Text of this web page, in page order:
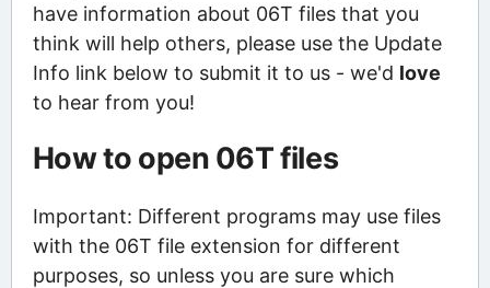
have information about 06T files that you
think will help others, please use the Update
Info link below to submit it to us - we'd love
to hear from you!
How to open 06T files
Important: Different programs may use files
with the 06T file extension for different
purposes, so unless you are sure which